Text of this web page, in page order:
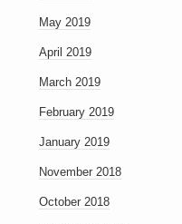
May 2019
April 2019
March 2019
February 2019
January 2019
November 2018
October 2018